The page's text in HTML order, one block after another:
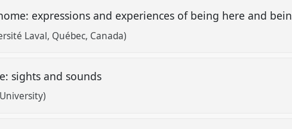
expressions and experiences of being here and
Laval, Québec, Canada)
sights and sounds